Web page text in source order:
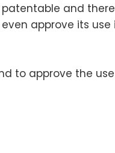
and
approve its use
to approve the